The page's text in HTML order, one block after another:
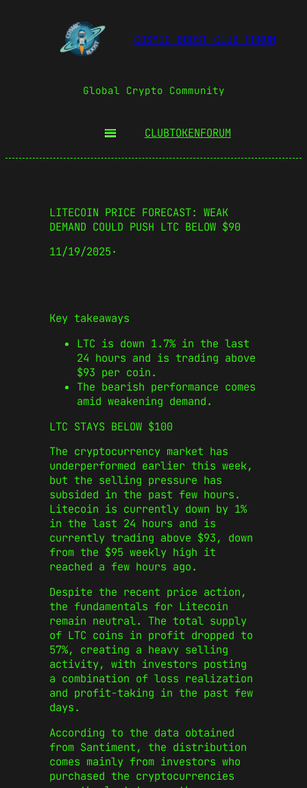
COSMIC BOOST CLUB FORUM
Global Crypto Community
CLUBTOKENFORUM
LITECOIN PRICE FORECAST: WEAK
DEMAND COULD PUSH LTC BELOW $90
11/19/2025·
Key takeaways
LTC is down 1.7% in the last
24 hours and is trading above
$93 per coin.
The bearish performance comes
amid weakening demand.
LTC STAYS BELOW $100
The cryptocurrency market has
underperformed earlier this week,
but the selling pressure has
subsided in the past few hours.
Litecoin is currently down by 1%
in the last 24 hours and is
currently trading above $93, down
from the $95 weekly high it
reached a few hours ago.
Despite the recent price action,
the fundamentals for Litecoin
remain neutral. The total supply
of LTC coins in profit dropped to
57%, creating a heavy selling
activity, with investors posting
a combination of loss realization
and profit-taking in the past few
days.
According to the data obtained
from Santiment, the distribution
comes mainly from investors who
purchased the cryptocurrencies